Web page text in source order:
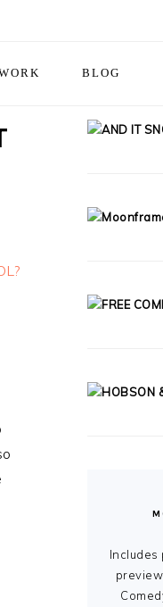
BLOG
Includes